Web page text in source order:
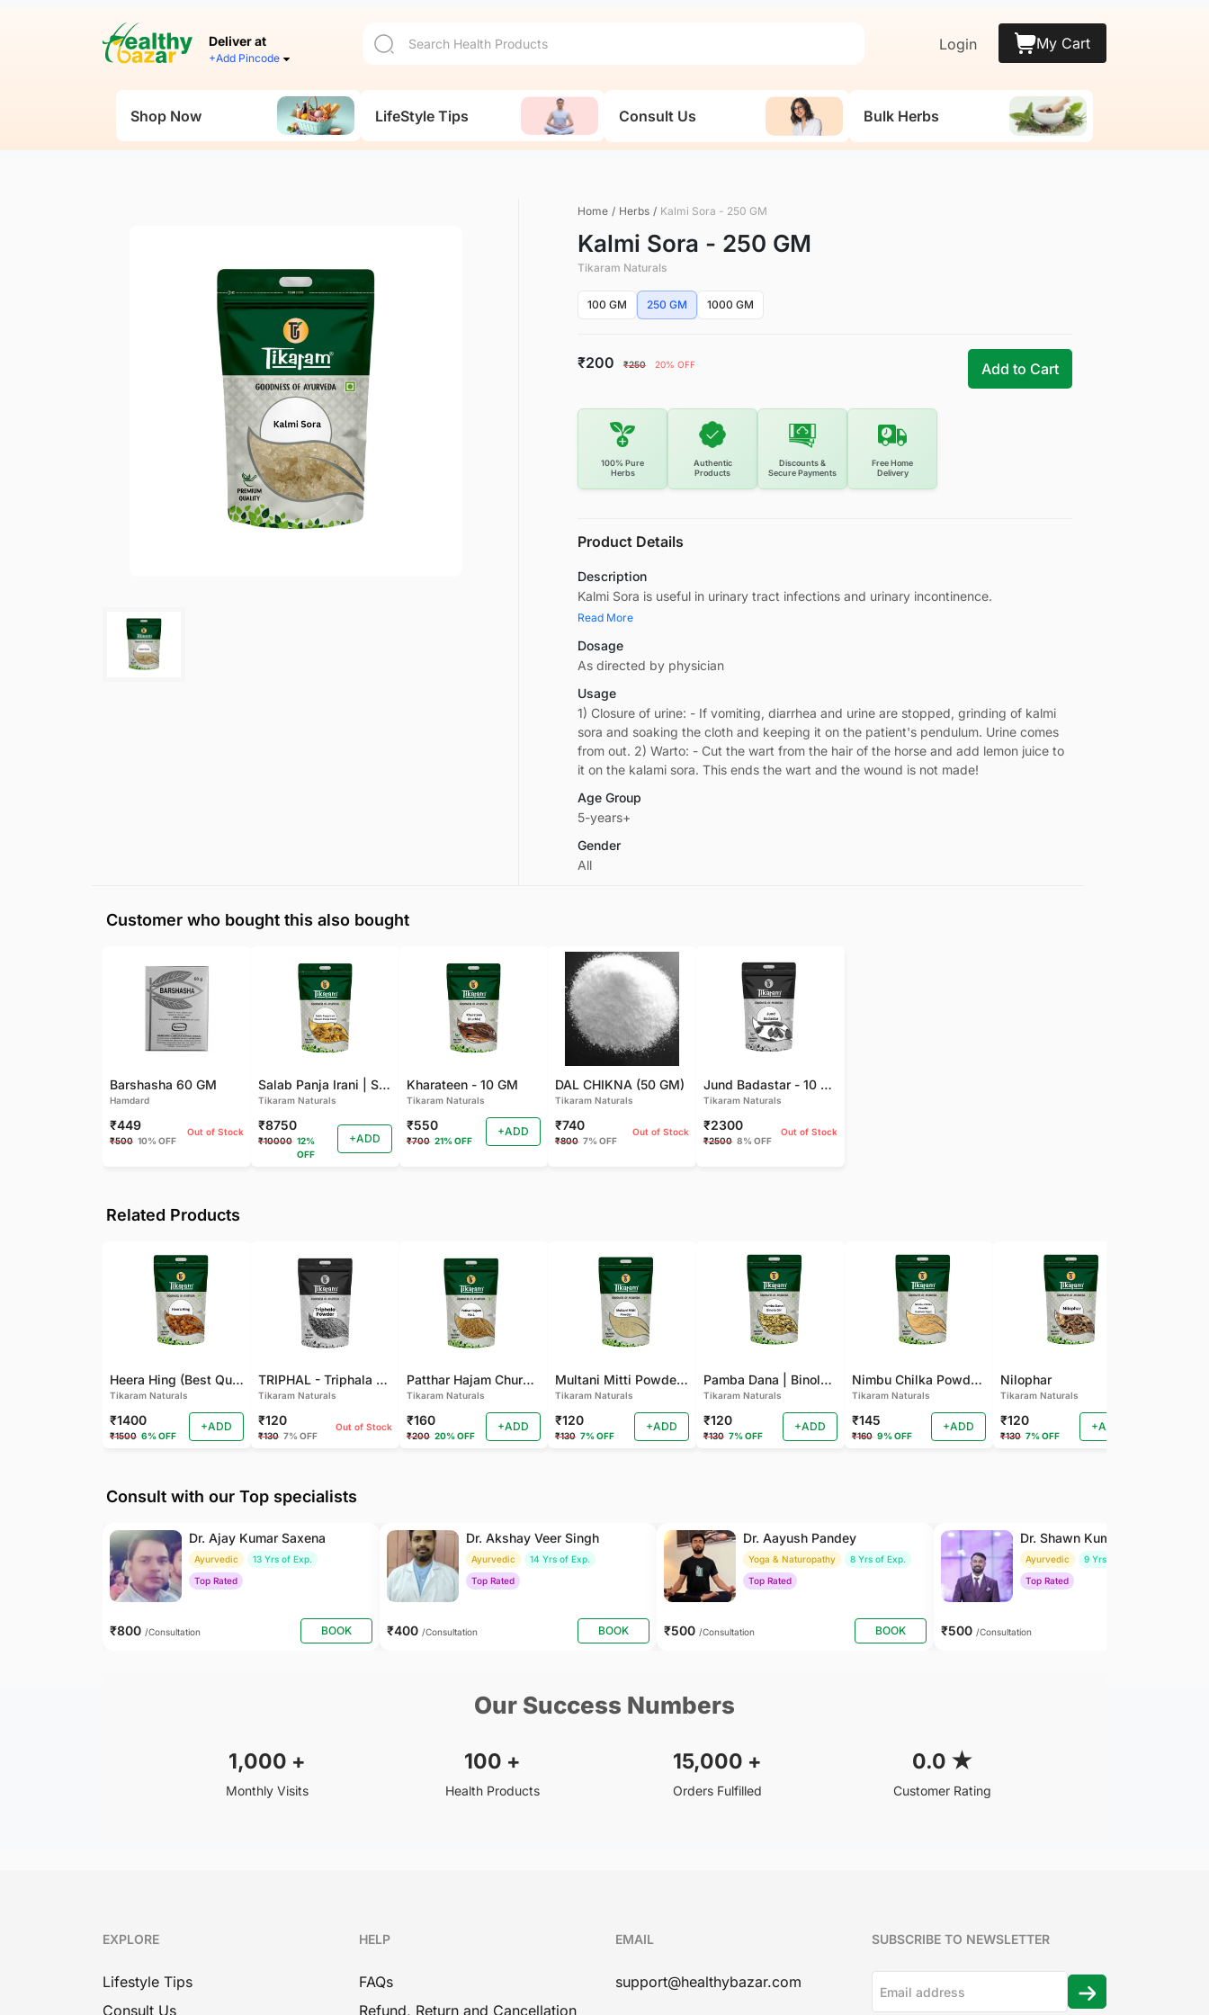
Deliver at
+Add Pincode
Login My Cart
Shop Now LifeStyle Tips Consult Us Bulk Herbs
Home / Herbs / Kalmi Sora - 250 GM
Kalmi Sora - 250 GM
Tikaram Naturals
100 GM 250 GM 1000 GM
₹200 ₹250 20% OFF Add to Cart
100% Pure
Herbs
Authentic
Products
Discounts &
Secure Payments
Free Home
Delivery
Product Details
Description
Kalmi Sora is useful in urinary tract infections and urinary incontinence.
Read More
Dosage
As directed by physician
Usage
1) Closure of urine: - If vomiting, diarrhea and urine are stopped, grinding of kalmi
sora and soaking the cloth and keeping it on the patient's pendulum. Urine comes
from out. 2) Warto: - Cut the wart from the hair of the horse and add lemon juice to
it on the kalami sora. This ends the wart and the wound is not made!
Age Group
5-years+
Gender
All
Customer who bought this also bought
Barshasha 60 GM
Hamdard
₹449
₹500 10% OFF
Out of Stock
Salab Panja Irani | Salam Panja Irani - 250 GM
Tikaram Naturals
₹8750
₹10000 12%
OFF
+ADD
Kharateen - 10 GM
Tikaram Naturals
₹550
₹700 21% OFF
+ADD
DAL CHIKNA (50 GM)
Tikaram Naturals
₹740
₹800 7% OFF
Out of Stock
Jund Badastar - 10 GM
Tikaram Naturals
₹2300
₹2500 8% OFF
Out of Stock
Related Products
Heera Hing (Best Quality)
Tikaram Naturals
₹1400
₹1500 6% OFF
+ADD
TRIPHAL - Triphala Powder - Natural and Pure - Perfect Ratio For Balanced Body Functioning (Pack Of 2)
Tikaram Naturals
₹120
₹130 7% OFF
Out of Stock
Patthar Hajam Churna | Pathar Hajam No.1 | Patthar Hazam Churna - Digestive Powder for Gas, Bloating and Indigestion (Pack of 2)
Tikaram Naturals
₹160
₹200 20% OFF
+ADD
Multani Mitti Powder - For Smooth Skin, Deep Cleansing (Pack of 2 )
Tikaram Naturals
₹120
₹130 7% OFF
+ADD
Pamba Dana | Binola Giri Herbs Live Pamba dana - binola giri - cotton seed - gossypium herbaceum - Kapas seed - kapas beej
Tikaram Naturals
₹120
₹130 7% OFF
+ADD
Nimbu Chilka Powder - Herbal Lemon Peel Powder
Tikaram Naturals
₹145
₹160 9% OFF
+ADD
Nilophar
Tikaram Naturals
₹120
₹130 7% OFF
+ADD
Consult with our Top specialists
Dr. Ajay Kumar Saxena
Ayurvedic
13 Yrs of Exp.
Top Rated
₹800 /Consultation BOOK
Dr. Akshay Veer Singh
Ayurvedic
14 Yrs of Exp.
Top Rated
₹400 /Consultation BOOK
Dr. Aayush Pandey
Yoga & Naturopathy
8 Yrs of Exp.
Top Rated
₹500 /Consultation BOOK
Dr. Shawn Kumar
Ayurvedic
9 Yrs of Exp.
Top Rated
₹500 /Consultation
Our Success Numbers
1,000 +
Monthly Visits
100 +
Health Products
15,000 +
Orders Fulfilled
0.0 ★
Customer Rating
EXPLORE
Lifestyle Tips
Consult Us
HELP
FAQs
Refund, Return and Cancellation
EMAIL
support@healthybazar.com
SUBSCRIBE TO NEWSLETTER